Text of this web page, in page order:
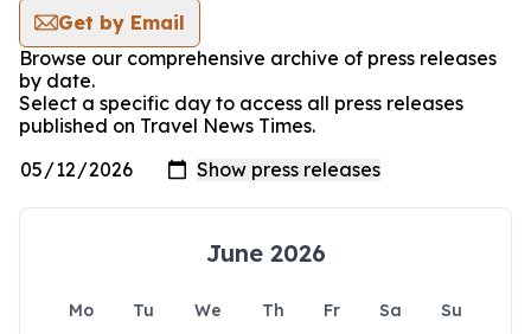
Get by Email
Browse our comprehensive archive of press releases
by date.
Select a specific day to access all press releases
published on Travel News Times.
June 2026
Mo Tu We Th Fr Sa
Su